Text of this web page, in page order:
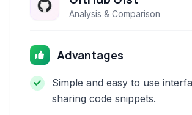
Analysis & Comparison
Advantages
Simple and easy to use
sharing code snippets.